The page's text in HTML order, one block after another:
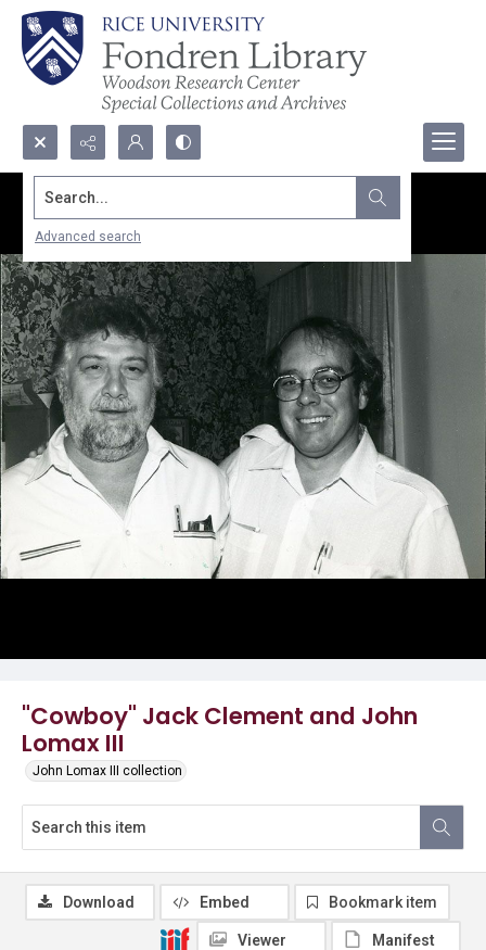
Search...
Advanced search
"Cowboy" Jack Clement and John
Lomax III
John Lomax III collection
Download Embed Bookmark item
Viewer Manifest